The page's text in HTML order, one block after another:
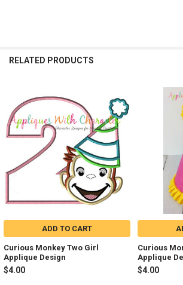
RELATED PRODUCTS
Related
Products
ADD TO CART
Curious Monkey Two Girl
Applique Design
$4.00
Curious
Applique
$4.00